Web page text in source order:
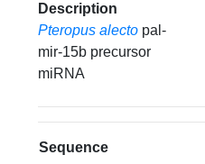
Description
Pteropus alecto pal-
mir-15b precursor
miRNA
Sequence